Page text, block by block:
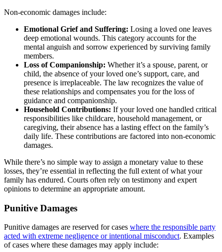
Non-economic damages include:
Emotional Grief and Suffering: Losing a loved one leaves
deep emotional wounds. This category accounts for the
mental anguish and sorrow experienced by surviving family
members.
Loss of Companionship: Whether it’s a spouse, parent, or
child, the absence of your loved one’s support, care, and
presence is irreplaceable. The law recognizes the value of
these relationships and compensates you for the loss of
guidance and companionship.
Household Contributions: If your loved one handled critical
responsibilities like childcare, household management, or
caregiving, their absence has a lasting effect on the family’s
daily life. These contributions are factored into non-economic
damages.
While there’s no simple way to assign a monetary value to these
losses, they’re essential in reflecting the full extent of what your
family has endured. Courts often rely on testimony and expert
opinions to determine an appropriate amount.
Punitive Damages
Punitive damages are reserved for cases where the responsible party
acted with extreme negligence or intentional misconduct. Examples
of cases where these damages may apply include: